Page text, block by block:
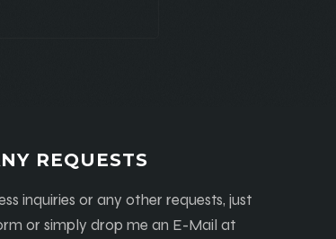
REQUESTS
inquiries or any other requests, just
or simply drop me an E-Mail at